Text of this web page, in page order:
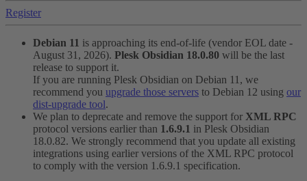
Register
Debian 11 is approaching its end-of-life (vendor EOL date -
August 31, 2026). Plesk Obsidian 18.0.80 will be the last
release to support it.
If you are running Plesk Obsidian on Debian 11, we
recommend you upgrade those servers to Debian 12 using our
dist-upgrade tool.
We plan to deprecate and remove the support for XML RPC
protocol versions earlier than 1.6.9.1 in Plesk Obsidian
18.0.82. We strongly recommend that you update all existing
integrations using earlier versions of the XML RPC protocol
to comply with the version 1.6.9.1 specification.